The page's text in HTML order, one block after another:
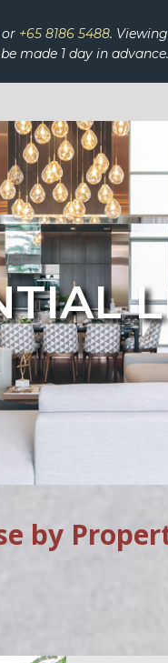
or +65 8186 5488.
made 1 day in advance.
by